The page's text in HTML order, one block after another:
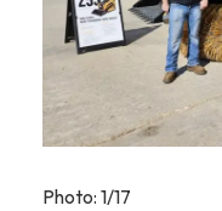
Photo: 1/17